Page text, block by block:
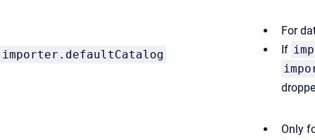
importer.defaultCatalog
For
If
Only